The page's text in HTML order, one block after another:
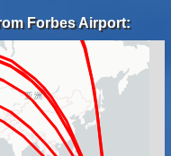
Forbes Airport: